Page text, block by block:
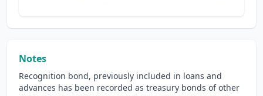
Notes
Recognition bond, previously included in loans and
advances has been recorded as treasury bonds of other